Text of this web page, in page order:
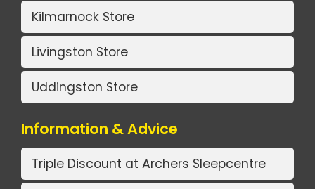
Kilmarnock Store
Livingston Store
Uddingston Store
Information & Advice
Triple Discount at Archers Sleepcentre